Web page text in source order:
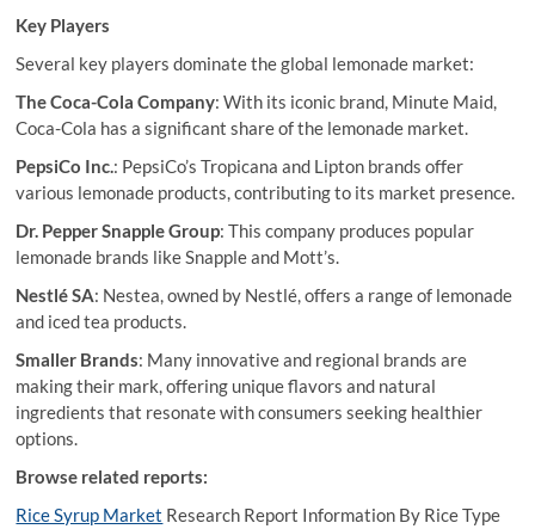
Key Players
Several key players dominate the global lemonade market:
The Coca-Cola Company: With its iconic brand, Minute Maid,
Coca-Cola has a significant share of the lemonade market.
PepsiCo Inc.: PepsiCo’s Tropicana and Lipton brands offer
various lemonade products, contributing to its market presence.
Dr. Pepper Snapple Group: This company produces popular
lemonade brands like Snapple and Mott’s.
Nestlé SA: Nestea, owned by Nestlé, offers a range of lemonade
and iced tea products.
Smaller Brands: Many innovative and regional brands are
making their mark, offering unique flavors and natural
ingredients that resonate with consumers seeking healthier
options.
Browse related reports:
Rice Syrup Market Research Report Information By Rice Type